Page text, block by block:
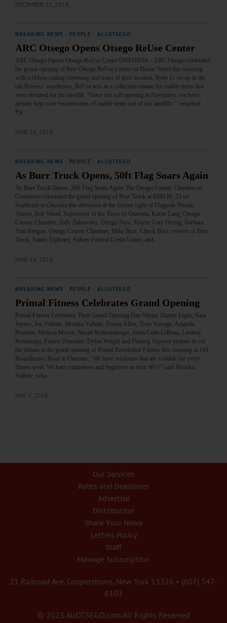
DECEMBER 21, 2018
BREAKING NEWS PEOPLE ALLOTSEGO
ARC Otsego Opens Otsego ReUse Center
ARC Otsego Opens Otsego ReUse Center ONEONTA – ARC Otsego celebrated
the grand opening of their Otsego ReUse Center on Duane Street this morning
with a ribbon cutting ceremony and tours of their location. Betty Li set up in the
old Bresees’ warehouse, ReUse acts as a collection station for usable items that
were destined for the landfill. “Since our soft opening in November, we have
already kept over fourteen tons of usable items out of our landfills.” remarked
Pat…
JUNE 16, 2018
BREAKING NEWS PEOPLE ALLOTSEGO
As Burr Truck Opens, 50ft Flag Soars Again
As Burr Truck Opens, 50ft Flag Soars Again The Otsego County Chamber of
Commerce celebrated the grand opening of Burr Truck at 6180 Rt. 23 on
Southside in Oneonta this afternoon at the former sight of Flagpole Nissan.
Above, Bob Wood, Supervisor of the Town of Oneonta, Karen Lang, Otsego
County Chamber, Jody Zakrevsky, Otsego Now, Mayor Gary Herzig, Barbara
Ann Heegan, Otsego County Chamber, Mike Burr, Chuck Burr, owners of Burr
Truck, Sandy Eighmey, Sidney Federal Credit Union, and…
JUNE 14, 2018
BREAKING NEWS PEOPLE ALLOTSEGO
Primal Fitness Celebrates Grand Opening
Primal Fitness Celebrates Their Grand Opening Dan Wyant, Danny Lapin, Sara
Joyner, Joe Vallette, Monika Vallette, Denny Allen, Treei Youngs, Amanda
Brandas, Melissa Moore, Nicole Rothernberger, Jenni Critti-LeBeau, Lindsey
Rumenapp, Patrice Doxtader, Dylan Wright and Phuong Nguyen prepare to cut
the ribbon at the grand opening of Primal Revolution Fitness this morning at 144
Roundhouse Road in Oneonta. “We have workouts that are scalable for every
fitness level. We have triatheletes and beginners in their 60’s!” said Monika
Vallette, who…
MAY 5, 2018
Our Services
Rates and Deadlines
Advertise
Distribution
Share Your News
Letters Policy
Staff
Manage Subscription
21 Railroad Ave. Cooperstown, New York 13326 • (607) 547-
6103
© 2023 AllOTSEGO.com All Rights Reserved